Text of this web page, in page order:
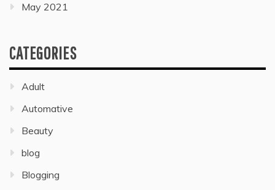
May 2021
CATEGORIES
Adult
Automative
Beauty
blog
Blogging